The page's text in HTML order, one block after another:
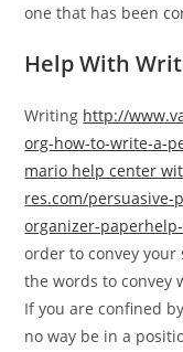
one that has been
Help With
Writing http://
org-how-to-write-a-
mario help center
res.com/
organizer-
order to convey
the words to convey
If you are confined
no way be in a